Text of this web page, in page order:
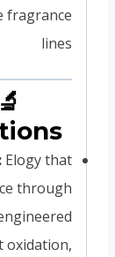
fragrance
lines
Elogy that
through
oxidation,